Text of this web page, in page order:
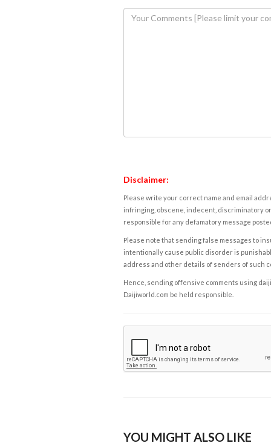
Disclaimer:
Please write your correct name and email
infringing, obscene, indecent, discriminatory
responsible for any defamatory message
Please note that sending false messages to
intentionally cause public disorder is
address and other details of senders of such
Hence, sending offensive comments using
Daijiworld.com be held responsible.
YOU MIGHT ALSO LIKE